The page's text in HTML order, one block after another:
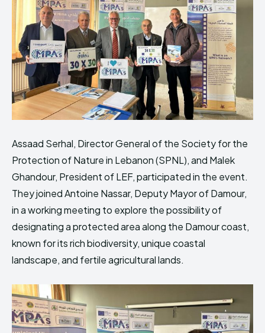
Assaad Serhal, Director General of the Society for the
Protection of Nature in Lebanon (SPNL), and Malek
Ghandour, President of LEF, participated in the event.
They joined Antoine Nassar, Deputy Mayor of Damour,
in a working meeting to explore the possibility of
designating a protected area along the Damour coast,
known for its rich biodiversity, unique coastal
landscape, and fertile agricultural lands.